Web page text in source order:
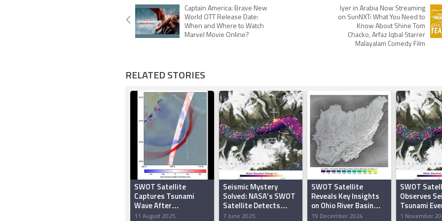
Captain America: Brave New
World OTT Release Date:
When and Where to Watch
Marvel Movie Online?
Iyer in Arabia Now Streaming
on SunNXT: What You Need to
Know About Shine Tom
Chacko, Arfaz Iqbal Starrer
Malayalam Comedy Film
RELATED STORIES
SWOT Satellite
Captures Tsunami
Wave After
Kamchatka Quake
11 August 2025
Seismic Mystery
Solved: NASA’s SWOT
Satellite Detects
Greenland Mega-
7 June 2025
SWOT Satellite
Reveals Key Insights
on Ohio River Basin
Lakes and Reservoirs
19 December 2024
SWOT
Observes
Tsunami
Greenland’s
1 November